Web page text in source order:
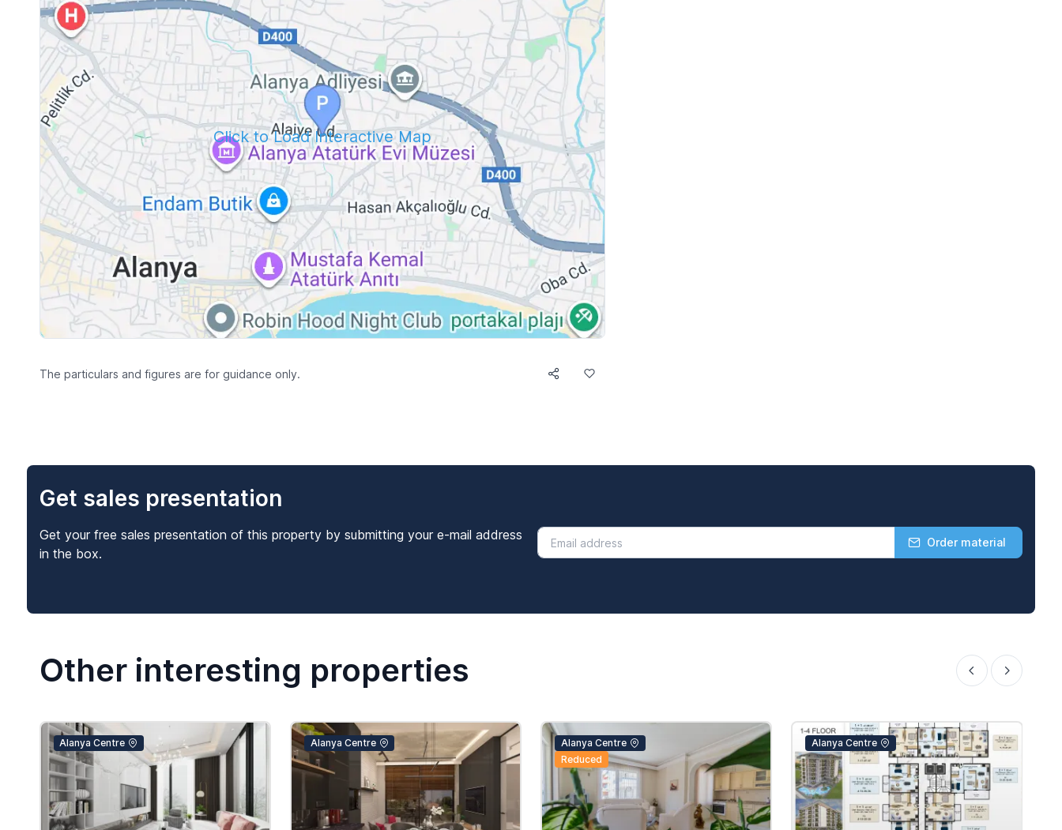
Click to Load Interactive Map
The particulars and figures are for guidance only.
Get sales presentation
Get your free sales presentation of this property by submitting your e-mail address
in the box.
Order material
Other interesting properties
Alanya Centre Alanya Centre
Alanya Centre
Reduced
Alanya Centre